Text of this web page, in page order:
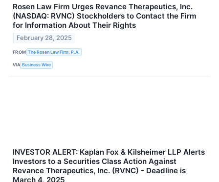
Rosen Law Firm Urges Revance Therapeutics, Inc.
(NASDAQ: RVNC) Stockholders to Contact the Firm
for Information About Their Rights
February 28, 2025
FROM The Rosen Law Firm, P.A.
VIA Business Wire
INVESTOR ALERT: Kaplan Fox & Kilsheimer LLP Alerts
Investors to a Securities Class Action Against
Revance Therapeutics, Inc. (RVNC) - Deadline is
March 4, 2025